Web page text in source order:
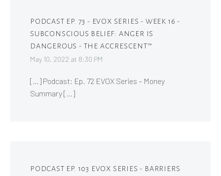
PODCAST EP. 73 - EVOX SERIES - WEEK 16 -
SUBCONSCIOUS BELIEF: ANGER IS
DANGEROUS - THE ACCRESCENT™
May 10, 2022 at 8:30 PM
[…] Podcast: Ep. 72 EVOX Series – Money
Summary […]
PODCAST EP. 103 EVOX SERIES - BARRIERS